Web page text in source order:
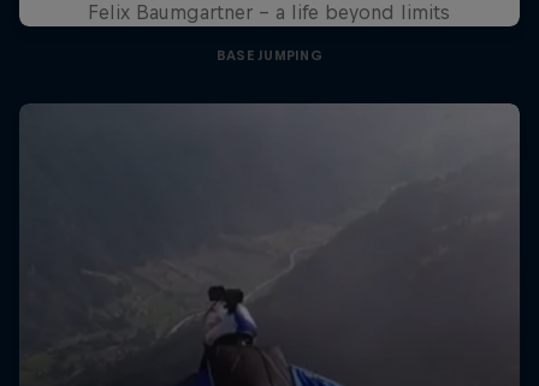
Felix Baumgartner – a life beyond limits
BASE JUMPING